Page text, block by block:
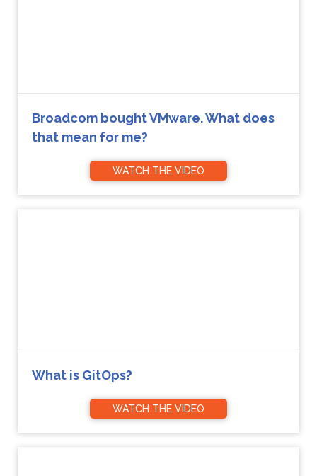
Broadcom bought VMware. What does
that mean for me?
WATCH THE VIDEO
What is GitOps?
WATCH THE VIDEO